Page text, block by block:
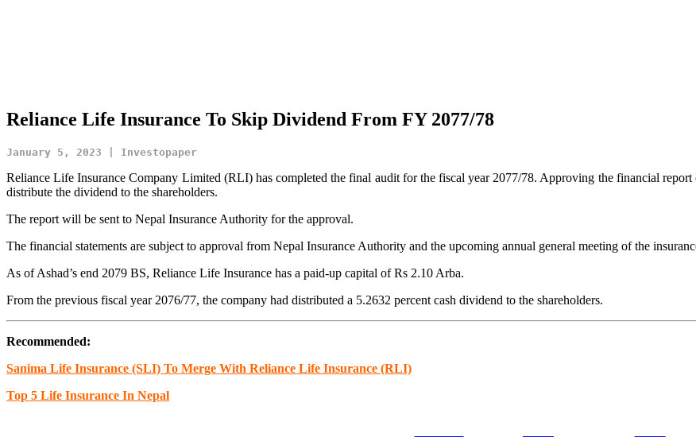
Reliance Life Insurance To Skip Dividend From FY 2077/78
January 5, 2023 | Investopaper
Reliance Life Insurance Company Limited (RLI) has completed the final audit for the fiscal year 2077/78. Approving the financial
distribute the dividend to the shareholders.
The report will be sent to Nepal Insurance Authority for the approval.
The financial statements are subject to approval from Nepal Insurance Authority and the upcoming annual general meeting of the
As of Ashad’s end 2079 BS, Reliance Life Insurance has a paid-up capital of Rs 2.10 Arba.
From the previous fiscal year 2076/77, the company had distributed a 5.2632 percent cash dividend to the shareholders.
Recommended:
Sanima Life Insurance (SLI) To Merge With Reliance Life Insurance (RLI)
Top 5 Life Insurance In Nepal